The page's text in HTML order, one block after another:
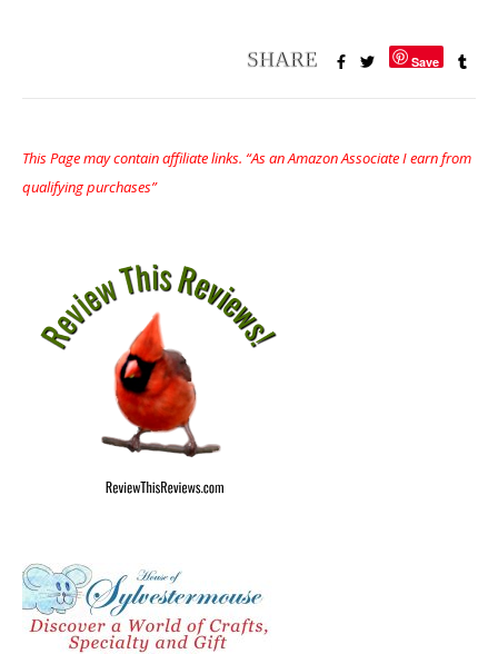
Save
This Page may contain affiliate links. “As an Amazon Associate I earn from
qualifying purchases”